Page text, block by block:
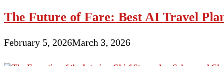
The Future of Fare: Best AI Travel
February 5, 2026March 3, 2026